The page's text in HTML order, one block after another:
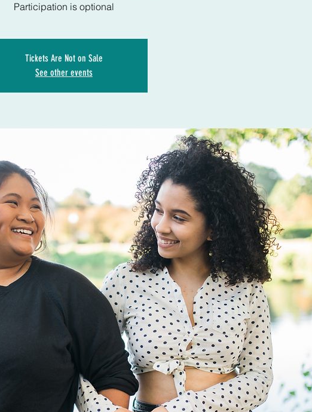
Participation is optional
Tickets Are Not on Sale
See other events